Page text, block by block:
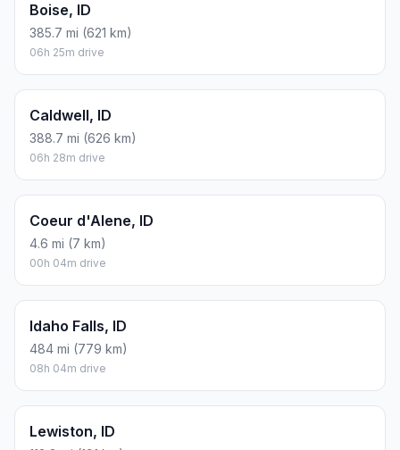
Boise, ID
385.7 mi (621 km)
06h 25m drive
Caldwell, ID
388.7 mi (626 km)
06h 28m drive
Coeur d'Alene, ID
4.6 mi (7 km)
00h 04m drive
Idaho Falls, ID
484 mi (779 km)
08h 04m drive
Lewiston, ID